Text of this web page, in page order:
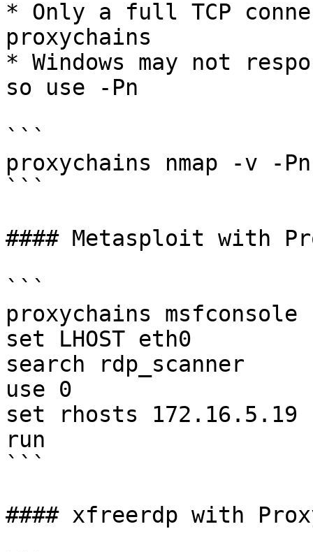
* Only a full TCP
proxychains
* Windows may not
so use -Pn
```
proxychains nmap -v -
```
#### Metasploit with
```
proxychains msfconsole
set LHOST eth0
search rdp_scanner
use 0
set rhosts 172.16.5.19
run
```
#### xfreerdp with